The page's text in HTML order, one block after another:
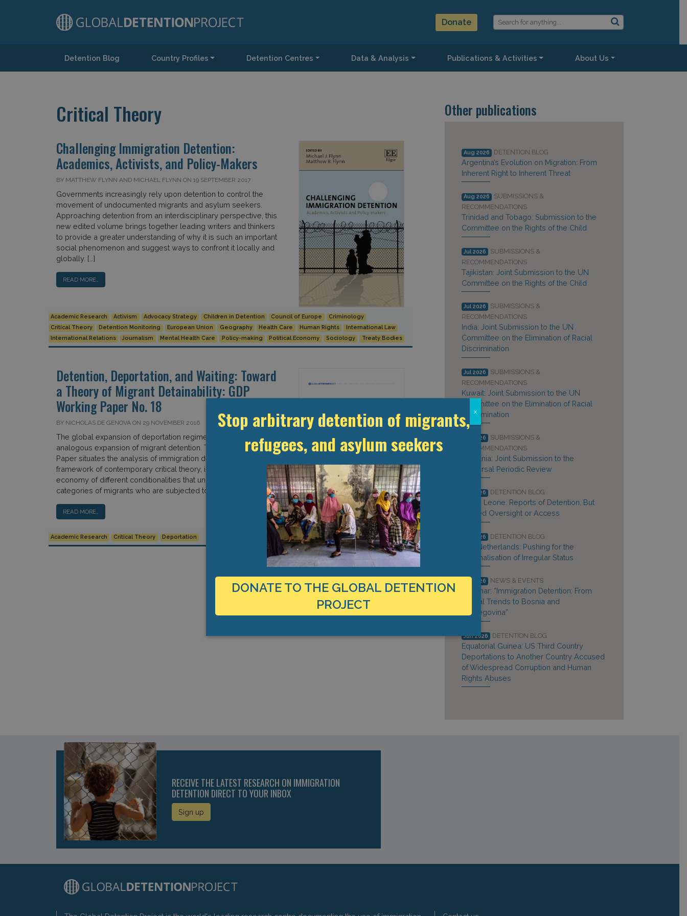
Donate
Main NavigationDetention Blog Country Profiles Detention Centres Data & Analysis Publications & Activities About Us
Critical Theory
Challenging Immigration Detention:
Academics, Activists, and Policy-Makers
BY MATTHEW FLYNN AND MICHAEL FLYNN ON 19 SEPTEMBER 2017
Governments increasingly rely upon detention to control the
movement of undocumented migrants and asylum seekers.
Approaching detention from an interdisciplinary perspective, this
new edited volume brings together leading writers and thinkers
to provide a greater understanding of why it is such an important
social phenomenon and suggest ways to confront it locally and
globally. […]
READ MORE…
Academic Research Activism Advocacy Strategy Children in Detention Council of Europe
Criminology
Critical Theory
Detention Monitoring European Union Geography Health Care Human Rights
International Law
International Relations
Journalism Mental Health Care Policy-making Political Economy Sociology Treaty Bodies
Detention, Deportation, and Waiting: Toward
a Theory of Migrant Detainability: GDP
Working Paper No. 18
BY NICHOLAS DE GENOVA ON 29 NOVEMBER 2016
The global expansion of deportation regimes has spurred an
analogous expansion of migrant detention. This GDP Working
Paper situates the analysis of immigration detention in the
framework of contemporary critical theory, interrogating the
economy of different conditionalities that undergird the distinct
categories of migrants who are subjected to detention power. […]
READ MORE…
Academic Research Critical Theory Deportation
Other publications
Aug 2026 DETENTION BLOG
Argentina’s Evolution on Migration: From
Inherent Right to Inherent Threat
Aug 2026
SUBMISSIONS &
RECOMMENDATIONS
Trinidad and Tobago: Submission to the
Committee on the Rights of the Child
Jul 2026
SUBMISSIONS &
RECOMMENDATIONS
Tajikistan: Joint Submission to the UN
Committee on the Rights of the Child
Jul 2026
SUBMISSIONS &
RECOMMENDATIONS
India: Joint Submission to the UN
Committee on the Elimination of Racial
Discrimination
Jul 2026
SUBMISSIONS &
RECOMMENDATIONS
Kuwait: Joint Submission to the UN
Committee on the Elimination of Racial
Discrimination
Jul 2026
SUBMISSIONS &
RECOMMENDATIONS
Lithuania: Joint Submission to the
Universal Periodic Review
Jul 2026 DETENTION BLOG
Sierra Leone: Reports of Detention, But
Limited Oversight or Access
Jul 2026 DETENTION BLOG
The Netherlands: Pushing for the
Criminalisation of Irregular Status
Jul 2026 NEWS & EVENTS
Webinar: “Immigration Detention: From
Global Trends to Bosnia and
Herzegovina”
Jun 2026 DETENTION BLOG
Equatorial Guinea: US Third Country
Deportations to Another Country Accused
of Widespread Corruption and Human
Rights Abuses
RECEIVE THE LATEST RESEARCH ON IMMIGRATION
DETENTION DIRECT TO YOUR INBOX
Sign up
Stop arbitrary detention of migrants,
refugees, and asylum seekers
DONATE TO THE GLOBAL DETENTION
PROJECT
x